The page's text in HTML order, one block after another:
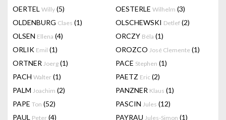
OERTEL Willy (5) OESTERLE Wilhelm (3)
OLDENBURG Claes (1) OLSCHEWSKI Detlef (2)
OLSEN Ellena (4) ORCZY Béla (1)
ORLIK Emil (1) OROZCO José Clemente (1)
ORTNER Joerg (1) PACE Stephen (1)
PACH Walter (1) PAETZ Eric (2)
PALM Joachim (2) PANZNER Klaus (1)
PAPE Ton (52) PASCIN Jules (12)
PAUL Peter (4) PAYRAU Jules-Simon (1)